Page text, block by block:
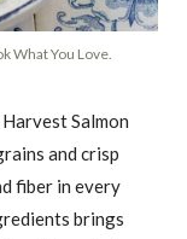
What You Love.
Salmon
and crisp
fiber in every
brings